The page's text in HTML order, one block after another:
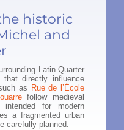
historic
and
Latin Quarter
directly influence
as Rue de l’École
follow medieval
for modern
a fragmented urban
carefully planned.